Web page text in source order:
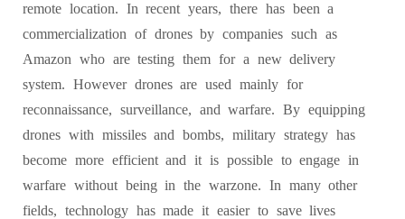
remote location. In recent years, there has been a
commercialization of drones by companies such as
Amazon who are testing them for a new delivery
system. However drones are used mainly for
reconnaissance, surveillance, and warfare. By equipping
drones with missiles and bombs, military strategy has
become more efficient and it is possible to engage in
warfare without being in the warzone. In many other
fields, technology has made it easier to save lives